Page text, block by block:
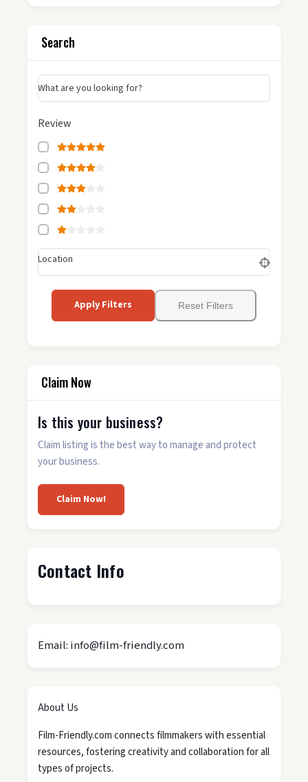
Search
What are you looking for?
Review
Location
Apply Filters Reset Filters
Claim Now
Is this your business?
Claim listing is the best way to manage and protect
your business.
Claim Now!
Contact Info
Email: info@film-friendly.com
About Us
Film-Friendly.com connects filmmakers with essential
resources, fostering creativity and collaboration for all
types of projects.